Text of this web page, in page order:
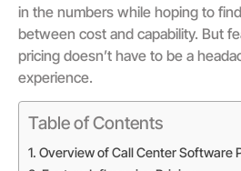
in the numbers while hoping to
between cost and capability. But
pricing doesn’t have to be a
experience.
Table of Contents
Overview of Call Center Software